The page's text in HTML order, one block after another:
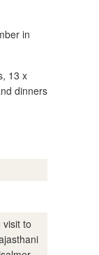
in
13 x
dinners
visit to